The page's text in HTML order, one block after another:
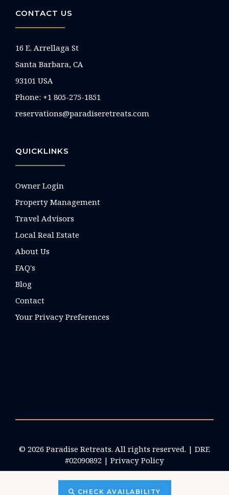
CHECK AVAILABILITY
CONTACT US
16 E. Arrellaga St
Santa Barbara, CA
93101 USA
Phone: +1 805-275-1851
reservations@paradiseretreats.com
QUICKLINKS
Owner Login
Property Management
Travel Advisors
Local Real Estate
About Us
FAQ's
Blog
Contact
Your Privacy Preferences
© 2026 Paradise Retreats. All rights reserved. | DRE
#02090892 | Privacy Policy